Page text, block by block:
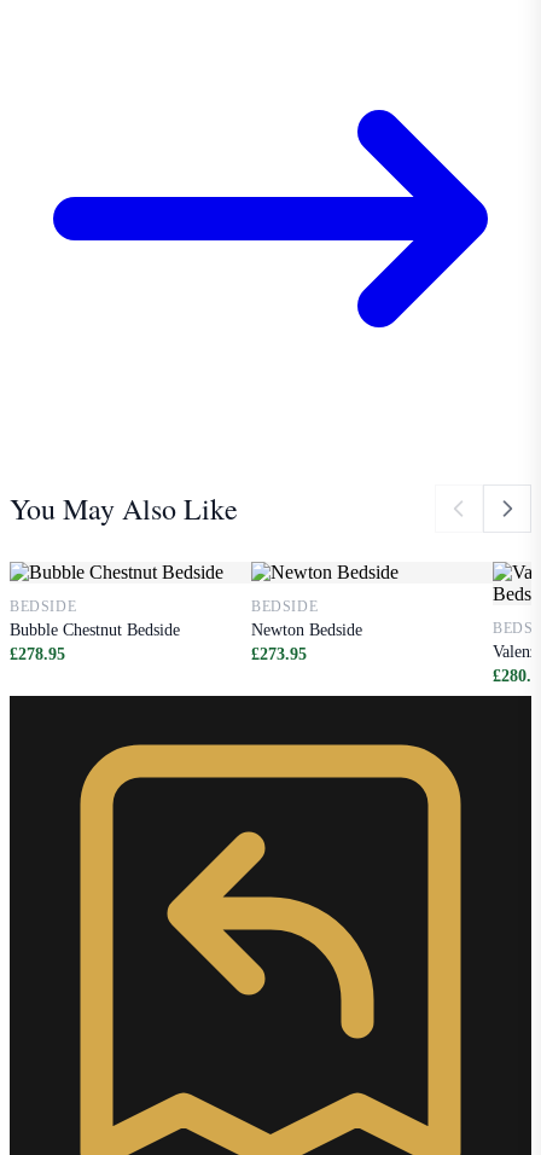
You May Also Like
BEDSIDE
Bubble Chestnut Bedside
£278.95
BEDSIDE
Newton Bedside
£273.95